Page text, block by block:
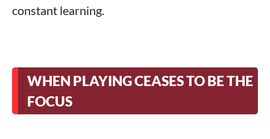
constant learning.
WHEN PLAYING CEASES TO BE THE
FOCUS